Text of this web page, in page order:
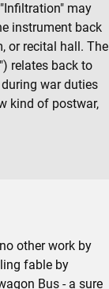
may
instrument back
or recital hall. The
relates back to
war duties
kind of postwar,
other work by
fable by
Bus - a sure